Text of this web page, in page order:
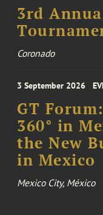
3rd
Coronado
3 September 2026
GT
360° in
the New
in Mexico
Mexico City, México